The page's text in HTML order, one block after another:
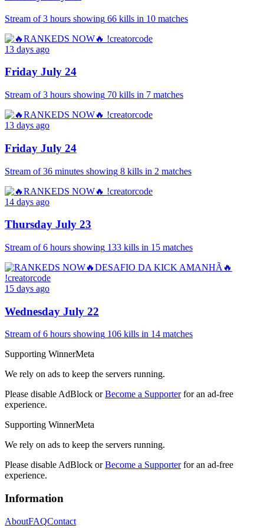
Stream of3 hours showing 66 kills in 10 matches
13 days ago
Friday July 24
Stream of3 hours showing 70 kills in 7 matches
13 days ago
Friday July 24
Stream of36 minutes showing 8 kills in 2 matches
14 days ago
Thursday July 23
Stream of6 hours showing 133 kills in 15 matches
15 days ago
Wednesday July 22
Stream of6 hours showing 106 kills in 14 matches
Supporting WinnerMeta
We rely on ads to keep the servers running.
Please disable AdBlock or Become a Supporter for an ad-free
experience.
Supporting WinnerMeta
We rely on ads to keep the servers running.
Please disable AdBlock or Become a Supporter for an ad-free
experience.
Information
AboutFAQContact